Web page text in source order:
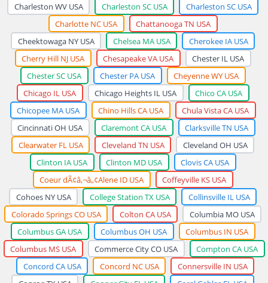
Charleston WV USA
Charleston SC USA
Charleston SC USA
Charlotte NC USA
Chattanooga TN USA
Cheektowaga NY USA
Chelsea MA USA
Cherokee IA USA
Cherry Hill NJ USA
Chesapeake VA USA
Chester IL USA
Chester SC USA
Chester PA USA
Cheyenne WY USA
Chicago IL USA
Chicago Heights IL USA
Chico CA USA
Chicopee MA USA
Chino Hills CA USA
Chula Vista CA USA
Cincinnati OH USA
Claremont CA USA
Clarksville TN USA
Clearwater FL USA
Cleveland TN USA
Cleveland OH USA
Clinton IA USA
Clinton MD USA
Clovis CA USA
Coeur dÃ¢â‚¬â„¢Alene ID USA
Coffeyville KS USA
Cohoes NY USA
College Station TX USA
Collinsville IL USA
Colorado Springs CO USA
Colton CA USA
Columbia MO USA
Columbus GA USA
Columbus OH USA
Columbus IN USA
Columbus MS USA
Commerce City CO USA
Compton CA USA
Concord CA USA
Concord NC USA
Connersville IN USA